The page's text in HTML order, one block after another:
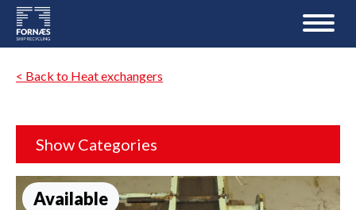
< Back to Heat exchangers
Show Categories
Available